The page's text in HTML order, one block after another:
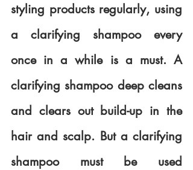
styling products regularly, using
a clarifying shampoo every
once in a while is a must. A
clarifying shampoo deep cleans
and clears out build-up in the
hair and scalp. But a clarifying
shampoo must be used